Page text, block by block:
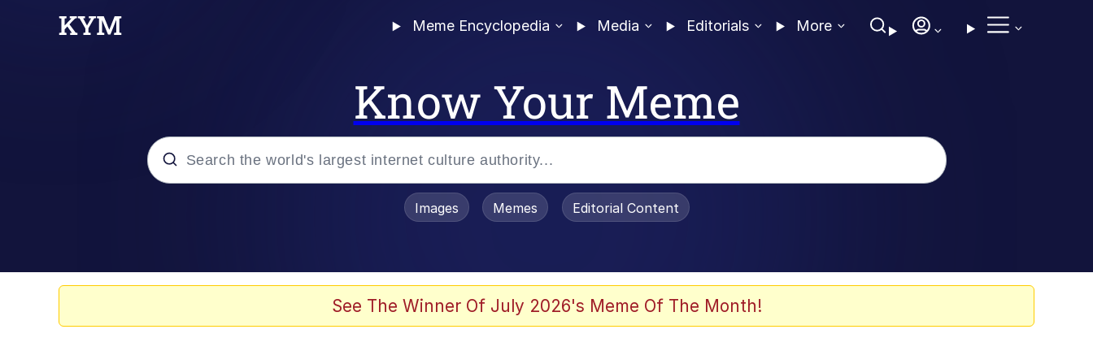
Meme Encyclopedia Media Editorials More
Know Your Meme
Images Memes Editorial Content
See The Winner Of July 2026's Meme Of The Month!